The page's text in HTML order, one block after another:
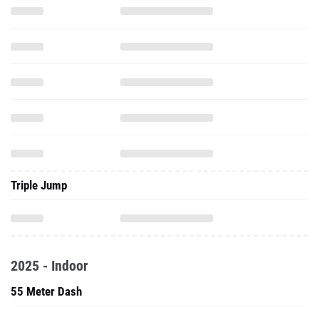
Triple Jump
2025 - Indoor
55 Meter Dash